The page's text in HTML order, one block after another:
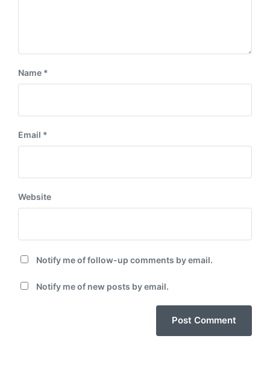
Name *
Email *
Website
Notify me of follow-up comments by email.
Notify me of new posts by email.